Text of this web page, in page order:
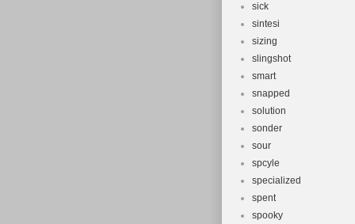
sick
sintesi
sizing
slingshot
smart
snapped
solution
sonder
sour
spcyle
specialized
spent
spooky